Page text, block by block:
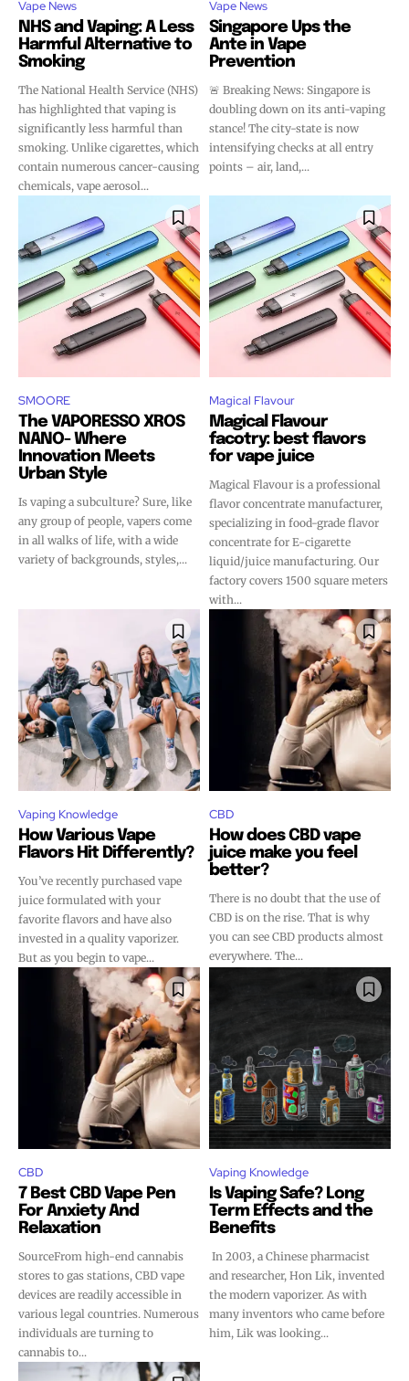
stay tuned with the hot vaping
trends.
SUBSCRIBE
stay tuned with the hot vaping
trends.
SUBSCRIBE
Vape News
NHS and Vaping: A Less
Harmful Alternative to
Smoking
The National Health Service (NHS)
has highlighted that vaping is
significantly less harmful than
smoking. Unlike cigarettes, which
contain numerous cancer-causing
chemicals, vape aerosol...
Vape News
Singapore Ups the
Ante in Vape
Prevention
🚨 Breaking News: Singapore is
doubling down on its anti-vaping
stance! The city-state is now
intensifying checks at all entry
points – air, land,...
SMOORE
The VAPORESSO XROS
NANO- Where
Innovation Meets
Urban Style
Is vaping a subculture? Sure, like
any group of people, vapers come
in all walks of life, with a wide
variety of backgrounds, styles,...
Magical Flavour
Magical Flavour
facotry: best flavors
for vape juice
Magical Flavour is a professional
flavor concentrate manufacturer,
specializing in food-grade flavor
concentrate for E-cigarette
liquid/juice manufacturing. Our
factory covers 1500 square meters
with...
Vaping Knowledge
How Various Vape
Flavors Hit Differently?
You’ve recently purchased vape
juice formulated with your
favorite flavors and have also
invested in a quality vaporizer.
But as you begin to vape...
CBD
How does CBD vape
juice make you feel
better?
There is no doubt that the use of
CBD is on the rise. That is why
you can see CBD products almost
everywhere. The...
CBD
7 Best CBD Vape Pen
For Anxiety And
Relaxation
SourceFrom high-end cannabis
stores to gas stations, CBD vape
devices are readily accessible in
various legal countries. Numerous
individuals are turning to
cannabis to...
Vaping Knowledge
Is Vaping Safe? Long
Term Effects and the
Benefits
In 2003, a Chinese pharmacist
and researcher, Hon Lik, invented
the modern vaporizer. As with
many inventors who came before
him, Lik was looking...